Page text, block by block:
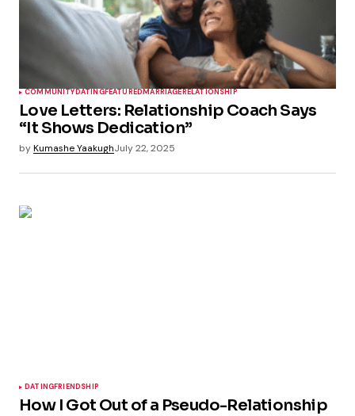
COMMUNITYDATINGFEATUREDMARRIAGERELATIONSHIP
Love Letters: Relationship Coach Says
“It Shows Dedication”
byKumashe YaakughJuly 22, 2025
DATINGFRIENDSHIP
How I Got Out of a Pseudo-Relationship